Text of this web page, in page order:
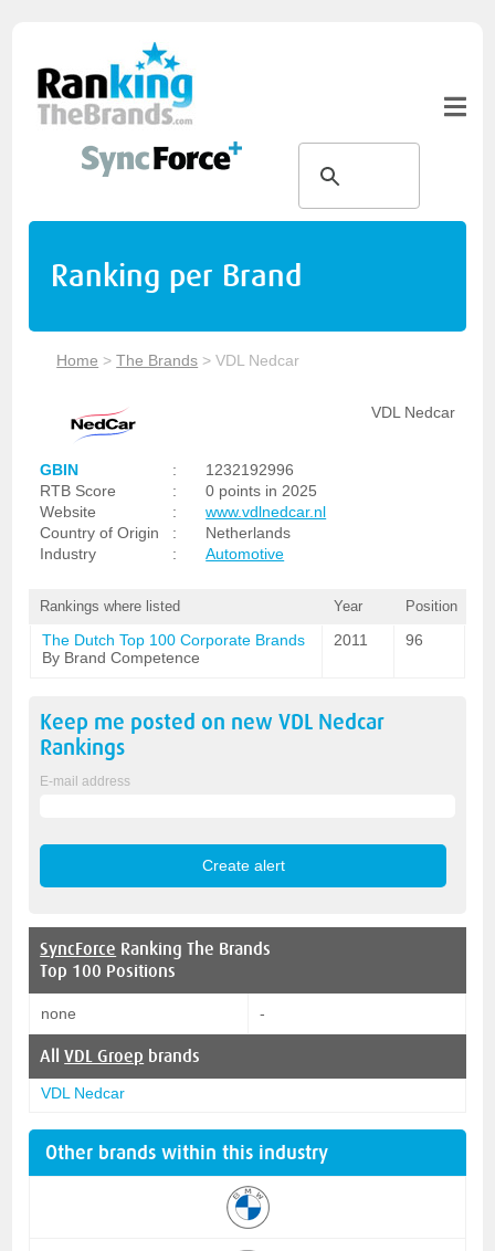
Ranking per Brand
Home >The Brands >VDL Nedcar
VDL Nedcar
GBIN :
1232192996
RTB Score
:
0 points in 2025
Website
:
www.vdlnedcar.nl
Country of Origin
:
Netherlands
Industry
: Automotive
Rankings where listed Year Position
The Dutch Top 100 Corporate Brands
By Brand Competence
2011 96
Keep me posted on newVDL Nedcar
Rankings
E-mail address
SyncForce Ranking The Brands
Top 100 Positions
none -
AllVDL Groep brands
VDL Nedcar
Other brands within this industry